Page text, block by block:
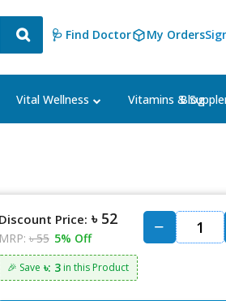
🩺 Find Doctor My Orders
Vital Wellness Vitamins &Blog
Discount Price: ৳ 52
MRP: ৳ 55 5% Off
🎉 Save ৳: 3in this Product